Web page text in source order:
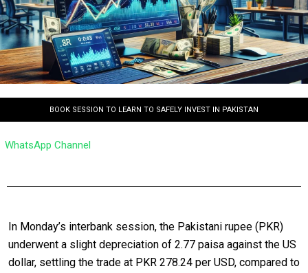
BOOK SESSION TO LEARN TO SAFELY INVEST IN PAKISTAN
WhatsApp Channel
In Monday’s interbank session, the Pakistani rupee (PKR)
underwent a slight depreciation of 2.77 paisa against the US
dollar, settling the trade at PKR 278.24 per USD, compared to